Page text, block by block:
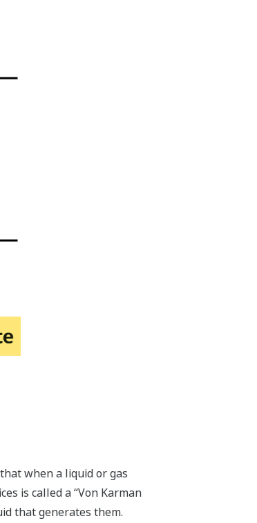
when a liquid or gas
is called a “Von Karman
that generates them.